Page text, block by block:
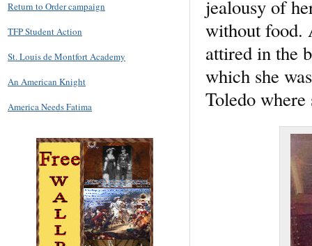
jealousy of
without food.
attired in the
which she
Toledo
Return to Order campaign
TFP Student Action
St. Louis de Montfort Academy
An American Knight
America Needs Fatima